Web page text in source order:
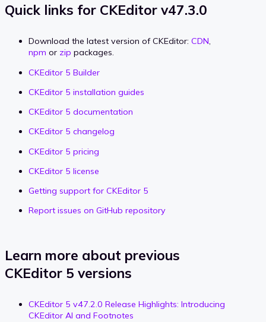
Quick links for CKEditor v47.3.0
Download the latest version of CKEditor: CDN,
npm or zip packages.
CKEditor 5 Builder
CKEditor 5 installation guides
CKEditor 5 documentation
CKEditor 5 changelog
CKEditor 5 pricing
CKEditor 5 license
Getting support for CKEditor 5
Report issues on GitHub repository
Learn more about previous
CKEditor 5 versions
CKEditor 5 v47.2.0 Release Highlights: Introducing
CKEditor AI and Footnotes